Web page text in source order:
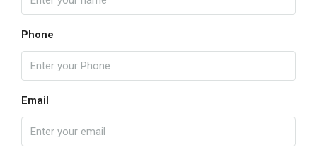
Phone
Email